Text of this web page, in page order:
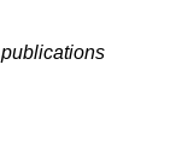
publications